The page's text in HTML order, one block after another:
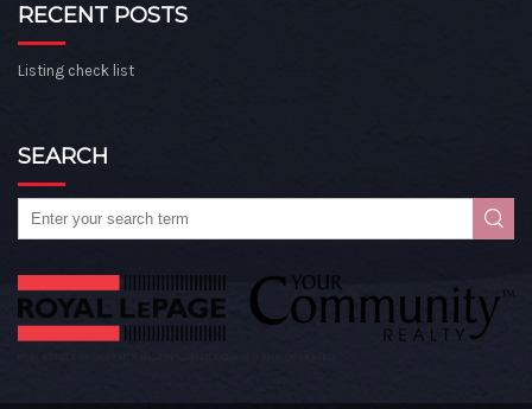
RECENT POSTS
Listing check list
SEARCH